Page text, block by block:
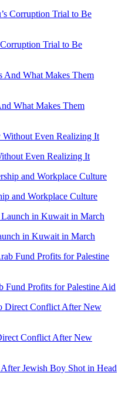
Trial to Be
What Makes Them
Even Realizing It
and Workplace Culture
in Kuwait in March
Fund Profits for Palestine Aid
Conflict After New